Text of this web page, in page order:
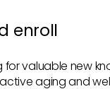
enroll
for valuable new
aging and